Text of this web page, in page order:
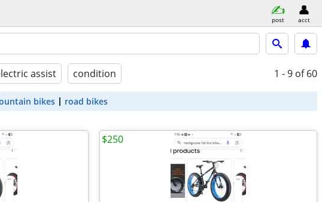
post acct
assist condition 1 - 9 of 60
bikes road bikes
$250